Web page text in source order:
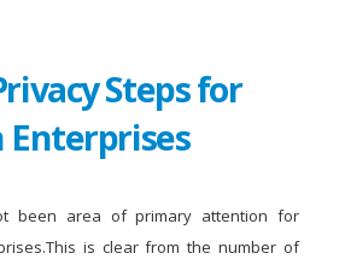
Steps for
Enterprises
been area of primary attention for
is clear from the number of